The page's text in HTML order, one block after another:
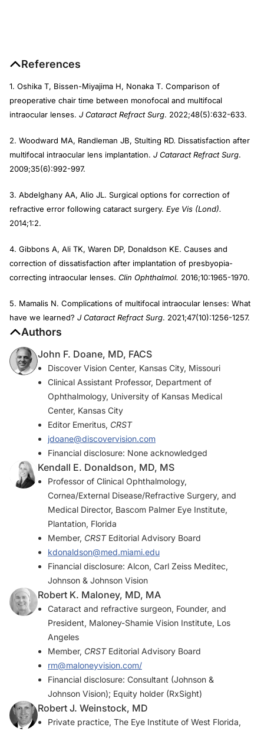
References
1. Oshika T, Bissen-Miyajima H, Nonaka T. Comparison of
preoperative chair time between monofocal and multifocal
intraocular lenses. J Cataract Refract Surg. 2022;48(5):632-633.
2. Woodward MA, Randleman JB, Stulting RD. Dissatisfaction after
multifocal intraocular lens implantation. J Cataract Refract Surg.
2009;35(6):992-997.
3. Abdelghany AA, Alio JL. Surgical options for correction of
refractive error following cataract surgery. Eye Vis (Lond).
2014;1:2.
4. Gibbons A, Ali TK, Waren DP, Donaldson KE. Causes and
correction of dissatisfaction after implantation of presbyopia-
correcting intraocular lenses. Clin Ophthalmol. 2016;10:1965-1970.
5. Mamalis N. Complications of multifocal intraocular lenses: What
have we learned? J Cataract Refract Surg. 2021;47(10):1256-1257.
Authors
John F. Doane, MD, FACS
Discover Vision Center, Kansas City, Missouri
Clinical Assistant Professor, Department of
Ophthalmology, University of Kansas Medical
Center, Kansas City
Editor Emeritus, CRST
jdoane@discovervision.com
Financial disclosure: None acknowledged
Kendall E. Donaldson, MD, MS
Professor of Clinical Ophthalmology,
Cornea/External Disease/Refractive Surgery, and
Medical Director, Bascom Palmer Eye Institute,
Plantation, Florida
Member, CRSTEditorial Advisory Board
kdonaldson@med.miami.edu
Financial disclosure: Alcon, Carl Zeiss Meditec,
Johnson & Johnson Vision
Robert K. Maloney, MD, MA
Cataract and refractive surgeon, Founder, and
President, Maloney-Shamie Vision Institute, Los
Angeles
Member, CRSTEditorial Advisory Board
rm@maloneyvision.com/
Financial disclosure: Consultant (Johnson &
Johnson Vision); Equity holder (RxSight)
Robert J. Weinstock, MD
Private practice, The Eye Institute of West Florida,